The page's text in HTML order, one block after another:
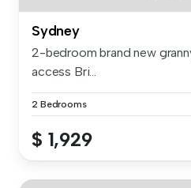
Sydney
2-bedroom brand new
access Bri...
2 Bedrooms
$ 1,929